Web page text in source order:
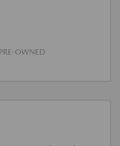
OWNED